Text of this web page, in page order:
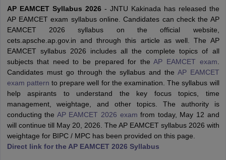
SyllabusJEE Main Study MaterialJEE Main Answer KeyView All
JEE Advanced Exam PatternJEE Advanced Answer KeyJEE
GATE CutoffGATE Result View All GATE Articles
EAMCET Exam Pattern AP EAMCET Answer KeyAP EAMCET Cutoff
EAMCET Exam PatternTS EAMCET Answer Key TS EAMCET Cutoff
MHT CET Answer KeyMHT CET CutoffMHT CET ResultMHT
KCET CutoffKCET ResultView All KCET Articles
Answer KeyVITEEE Cutoff VITEEE ResultView All VITEEE Articles
Answer Key BITSAT CutoffBITSAT ResultView All BITSAT Articles
AP EAMCET Syllabus 2026 - JNTU Kakinada has released the
AP EAMCET exam syllabus online. Candidates can check the AP
EAMCET 2026 syllabus on the official website,
cets.apsche.ap.gov.in and through this article as well. The AP
EAMCET syllabus 2026 includes all the complete topics of all
subjects that need to be prepared for theAP EAMCET exam
Candidates must go through the syllabus and the AP EAMCET
exam pattern to prepare well for the examination. The syllabus will
help aspirants to understand the key focus topics, time
management, weightage, and other topics. The authority is
conducting the AP EAMCET 2026 exam from today, May 12 and
will continue till May 20, 2026. The AP EAMCET syllabus 2026 with
weightage for BIPC / MPC has been provided on this page.
Direct link for the AP EAMCET 2026 Syllabus